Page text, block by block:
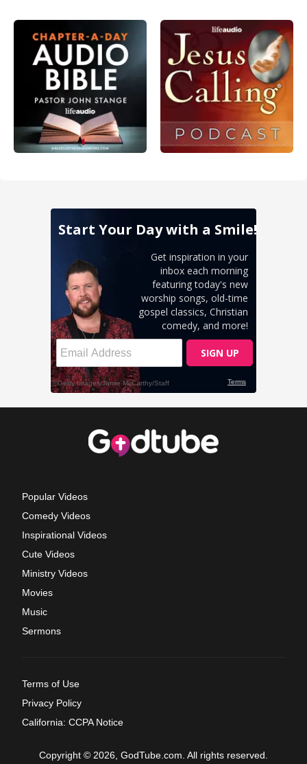
Popular Videos
Comedy Videos
Inspirational Videos
Cute Videos
Ministry Videos
Movies
Music
Sermons
Terms of Use
Privacy Policy
California: CCPA Notice
Copyright © 2026, GodTube.com. All rights reserved.